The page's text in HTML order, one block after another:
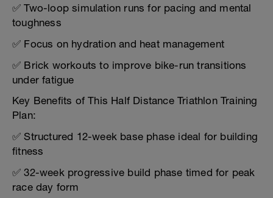
✅ Two-loop simulation runs for pacing and mental
toughness
✅ Focus on hydration and heat management
✅ Brick workouts to improve bike-run transitions
under fatigue
Key Benefits of This Half Distance Triathlon Training
Plan:
✅ Structured 12-week base phase ideal for building
fitness
✅ 32-week progressive build phase timed for peak
race day form